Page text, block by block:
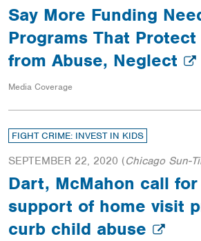
Say More Funding
Programs That
from Abuse, Neglect
Media Coverage
FIGHT CRIME: INVEST IN KIDS
SEPTEMBER 22, 2020 (Chicago Sun-
Dart, McMahon call
support of home visit
curb child abuse